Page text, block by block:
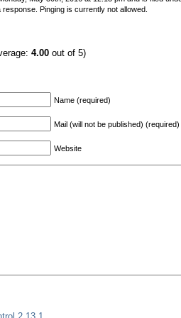
Pinging is currently not allowed.
4.00out of 5)
Name (required)
Mail (will not be published) (required)
Website
2.13.1